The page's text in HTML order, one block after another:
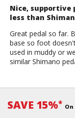
Nice, supportive
less than
Great pedal so far.
base so foot
used in muddy or
similar Shimano
SAVE 15%*